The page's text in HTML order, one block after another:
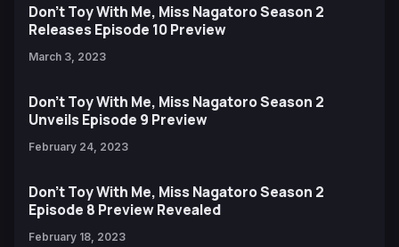
Don’t Toy With Me, Miss Nagatoro Season 2
Releases Episode 10 Preview
March 3, 2023
Don’t Toy With Me, Miss Nagatoro Season 2
Unveils Episode 9 Preview
February 24, 2023
Don’t Toy With Me, Miss Nagatoro Season 2
Episode 8 Preview Revealed
February 18, 2023